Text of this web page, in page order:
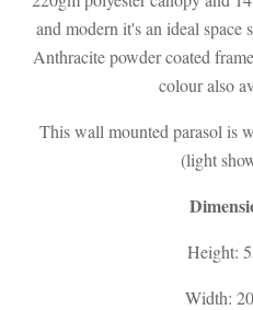
and modern it's an ideal
Anthracite powder coated
colour also
This wall mounted parasol is
(light
Height:
Width: